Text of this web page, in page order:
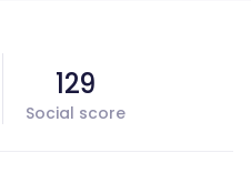
129
Social score